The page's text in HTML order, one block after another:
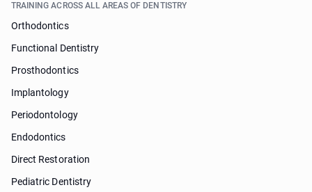
TRAINING ACROSS ALL AREAS OF DENTISTRY
Orthodontics
Functional Dentistry
Prosthodontics
Implantology
Periodontology
Endodontics
Direct Restoration
Pediatric Dentistry